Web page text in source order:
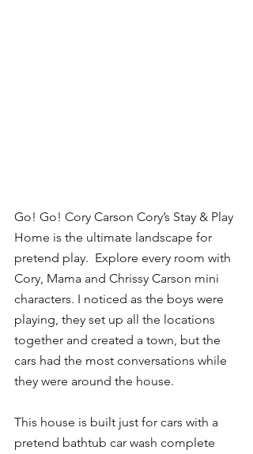
Go! Go! Cory Carson Cory’s Stay & Play
Home is the ultimate landscape for
pretend play.  Explore every room with
Cory, Mama and Chrissy Carson mini
characters. I noticed as the boys were
playing, they set up all the locations
together and created a town, but the
cars had the most conversations while
they were around the house.
This house is built just for cars with a
pretend bathtub car wash complete